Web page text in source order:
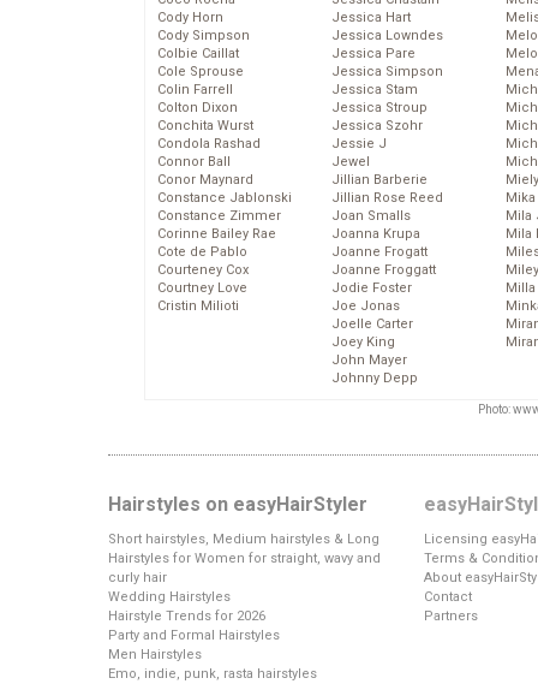
Cody Horn
Cody Simpson
Colbie Caillat
Cole Sprouse
Colin Farrell
Colton Dixon
Conchita Wurst
Condola Rashad
Connor Ball
Conor Maynard
Constance Jablonski
Constance Zimmer
Corinne Bailey Rae
Cote de Pablo
Courteney Cox
Courtney Love
Cristin Milioti
Jessica Hart
Jessica Lowndes
Jessica Pare
Jessica Simpson
Jessica Stam
Jessica Stroup
Jessica Szohr
Jessie J
Jewel
Jillian Barberie
Jillian Rose Reed
Joan Smalls
Joanna Krupa
Joanne Frogatt
Joanne Froggatt
Jodie Foster
Joe Jonas
Joelle Carter
Joey King
John Mayer
Johnny Depp
Mika
Mila
Mila
Photo:
Hairstyles on easyHairStyler
Short hairstyles, Medium hairstyles & Long
Hairstyles for Women for straight, wavy and
curly hair
Wedding Hairstyles
Hairstyle Trends for 2026
Party and Formal Hairstyles
Men Hairstyles
Emo, indie, punk, rasta hairstyles
Licensing
Terms &
About
Contact
Partners